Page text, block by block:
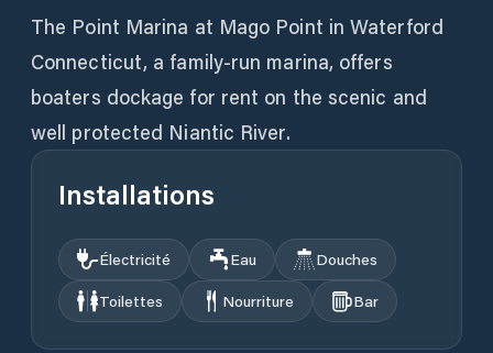
The Point Marina at Mago Point in Waterford
Connecticut, a family-run marina, offers
boaters dockage for rent on the scenic and
well protected Niantic River.
Installations
Électricité Eau
Douches
Toilettes
Nourriture Bar